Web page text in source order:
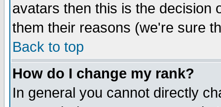
avatars then this is the decision
them their reasons (we're sure
Back to top
How do I change my rank?
In general you cannot directly